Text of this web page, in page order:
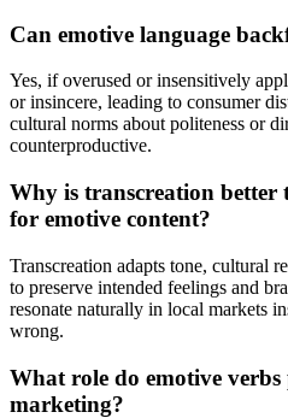
Can emotive language
Yes, if overused or insensitively
or insincere, leading to consumer
cultural norms about politeness or
counterproductive.
Why is transcreation
for emotive content?
Transcreation adapts tone, cultural
to preserve intended feelings and
resonate naturally in local markets
wrong.
What role do emotive
marketing?